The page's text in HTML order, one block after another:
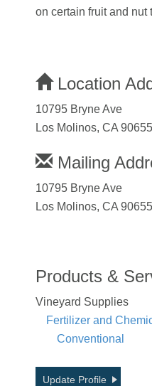
on certain fruit and nut
Location
10795 Bryne Ave
Los Molinos, CA 90655
Mailing
10795 Bryne Ave
Los Molinos, CA 90655
Products &
Vineyard Supplies
Fertilizer and
Conventional
Update Profile